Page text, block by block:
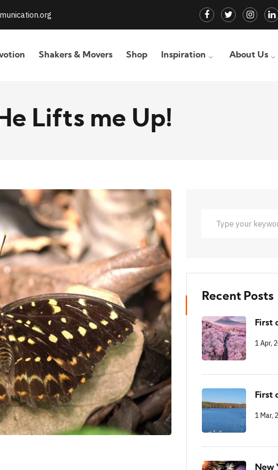
Facebook
Profile
Twitter
Profile
Shakers & Movers Shop Inspiration About Us
Lifts me Up!
Recent Posts
First
1 Apr,
First
1 Mar,
New